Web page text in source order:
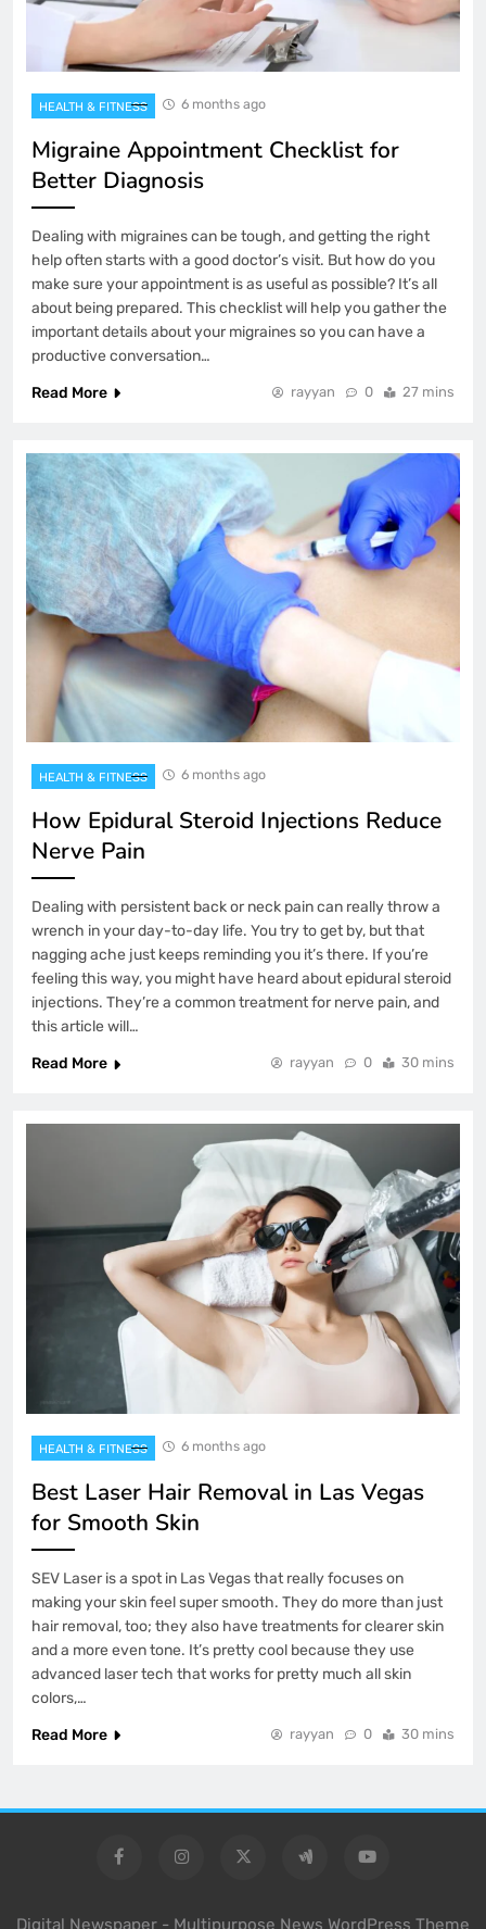
HEALTH & FITNESS 6 months ago
Migraine Appointment Checklist for
Better Diagnosis
Dealing with migraines can be tough, and getting the right
help often starts with a good doctor’s visit. But how do you
make sure your appointment is as useful as possible? It’s all
about being prepared. This checklist will help you gather the
important details about your migraines so you can have a
productive conversation…
Read More
rayyan 0 27 mins
HEALTH & FITNESS 6 months ago
How Epidural Steroid Injections Reduce
Nerve Pain
Dealing with persistent back or neck pain can really throw a
wrench in your day-to-day life. You try to get by, but that
nagging ache just keeps reminding you it’s there. If you’re
feeling this way, you might have heard about epidural steroid
injections. They’re a common treatment for nerve pain, and
this article will…
Read More
rayyan 0 30 mins
HEALTH & FITNESS 6 months ago
Best Laser Hair Removal in Las Vegas
for Smooth Skin
SEV Laser is a spot in Las Vegas that really focuses on
making your skin feel super smooth. They do more than just
hair removal, too; they also have treatments for clearer skin
and a more even tone. It’s pretty cool because they use
advanced laser tech that works for pretty much all skin
colors,…
Read More
rayyan 0 30 mins
Digital Newspaper - Multipurpose News WordPress Theme